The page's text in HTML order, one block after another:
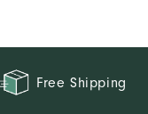
Free Shipping